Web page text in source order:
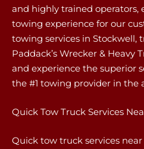
and highly trained operators,
towing experience for our
towing services in Stockwell,
Paddack’s Wrecker & Heavy
and experience the superior
the #1 towing provider in the
Quick Tow Truck Services
Quick tow truck services